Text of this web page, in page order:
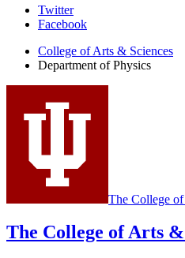
Department
Physics
social
media
channels
Twitter
Facebook
College of Arts & Sciences
Department of Physics
The College of
The College of Arts &